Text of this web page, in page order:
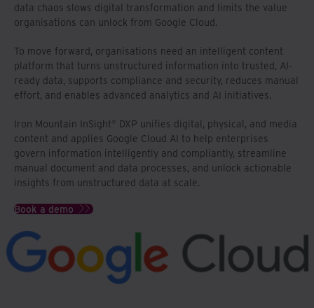
data chaos slows digital transformation and limits the value
organisations can unlock from Google Cloud.
To move forward, organisations need an intelligent content
platform that turns unstructured information into trusted, AI-
ready data, supports compliance and security, reduces manual
effort, and enables advanced analytics and AI initiatives.
Iron Mountain InSight® DXP unifies digital, physical, and media
content and applies Google Cloud AI to help enterprises
govern information intelligently and compliantly, streamline
manual document and data processes, and unlock actionable
insights from unstructured data at scale.
Book a demo